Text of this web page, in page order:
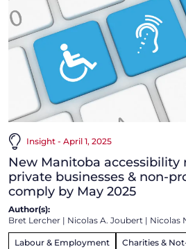
Insight - April 1, 2025
New Manitoba accessibility
private businesses & non-
comply by May 2025
Author(s):
Bret Lercher | Nicolas A. Joubert | Nicolas
Labour & Employment Charities &